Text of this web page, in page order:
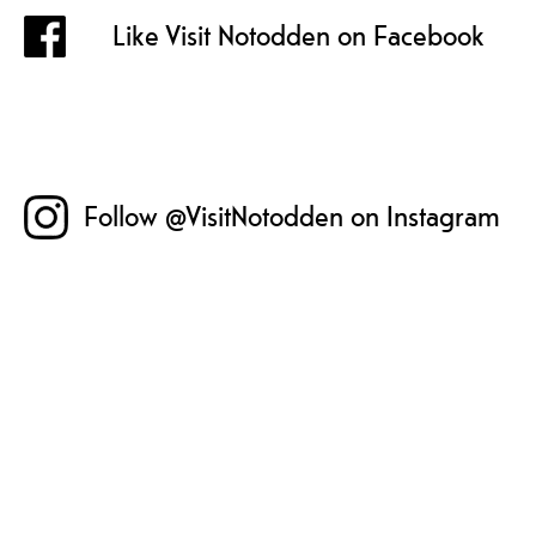
Like Visit Notodden on Facebook
Follow @VisitNotodden on Instagram